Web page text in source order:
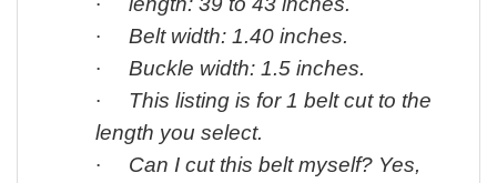
·
Belt width: 1.40 inches.
·
Buckle width: 1.5 inches.
·
This listing is for 1 belt cut to the
length you select.
·
Can I cut this belt myself? Yes,